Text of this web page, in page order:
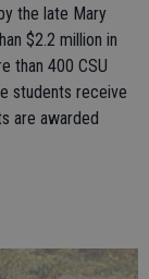
the late Mary
$2.2 million in
than 400 CSU
students receive
are awarded